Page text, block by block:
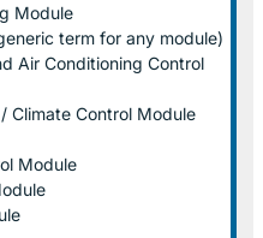
Module
term for any module)
Air Conditioning Control
Climate Control Module
Module